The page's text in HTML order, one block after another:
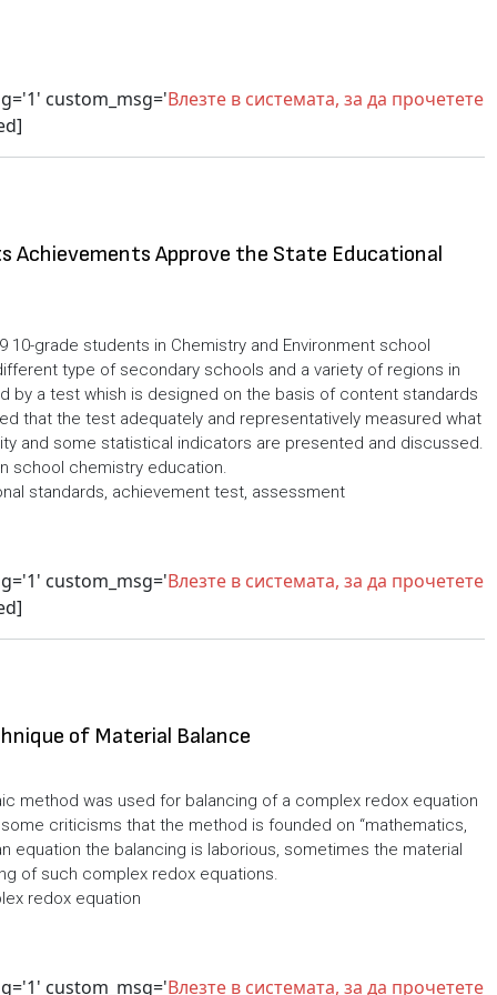
custom_msg='Влезте в системата, за да прочетете
Approve the State Educational
grade students in Chemistry and Environment school
type of secondary schools and a variety of regions in
a test whish is designed on the basis of content standards
that the test adequately and representatively measured what
and some statistical indicators are presented and discussed.
school chemistry education.
standards, achievement test, assessment
custom_msg='Влезте в системата, за да прочетете
of Material Balance
method was used for balancing of a complex redox equation
criticisms that the method is founded on “mathematics,
equation the balancing is laborious, sometimes the material
of such complex redox equations.
redox equation
custom_msg='Влезте в системата, за да прочетете